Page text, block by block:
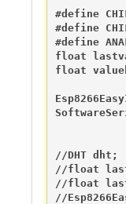
#define
#define
#define
float
float
//DHT dht;
//float
//float
//